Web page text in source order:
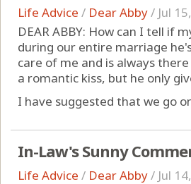
Life Advice / Dear Abby/ Jul
DEAR ABBY: How can I tell if
during our entire marriage
care of me and is always
a romantic kiss, but he only
I have suggested that we go
In-Law's Sunny
Life Advice / Dear Abby/ Jul